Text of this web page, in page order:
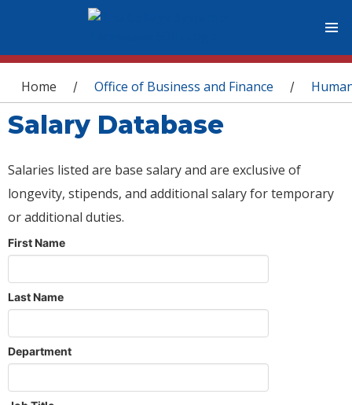
You are here
Home / Office of Business and Finance /
Salary Database
Salaries listed are base salary and are exclusive of
longevity, stipends, and additional salary for temporary
or additional duties.
First Name
Last Name
Department